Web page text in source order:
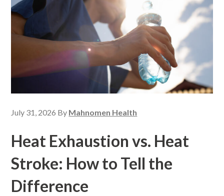
July 31, 2026 By Mahnomen Health
Heat Exhaustion vs. Heat
Stroke: How to Tell the
Difference